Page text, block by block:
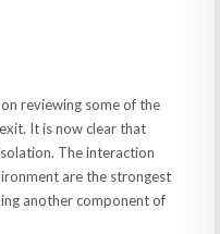
reviewing some of the
It is now clear that
The interaction
are the strongest
another component of